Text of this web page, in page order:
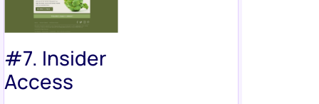
#7. Insider
Access